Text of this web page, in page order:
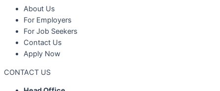
About Us
For Employers
For Job Seekers
Contact Us
Apply Now
CONTACT US